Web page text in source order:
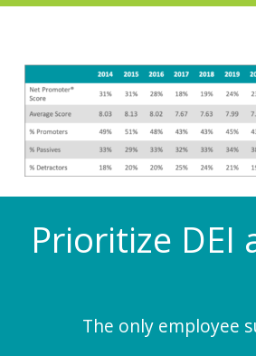
Prioritize DEI
The only employee